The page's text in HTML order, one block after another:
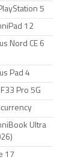
5
12
Nord CE 6
Pad 4
Pro 5G
Ultra
17